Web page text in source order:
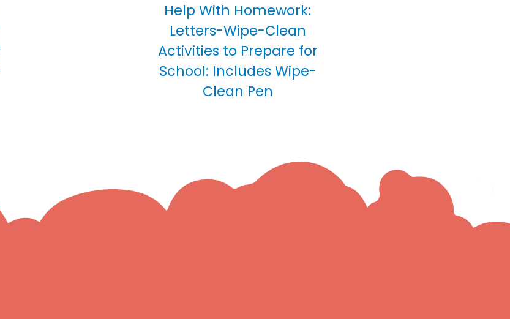
Help With Homework:
Letters-Wipe-Clean
Activities to Prepare for
School: Includes Wipe-
Clean Pen